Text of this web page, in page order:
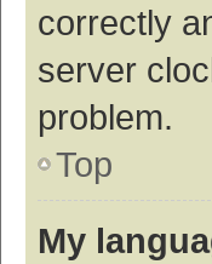
correctly
server
problem.
Top
My